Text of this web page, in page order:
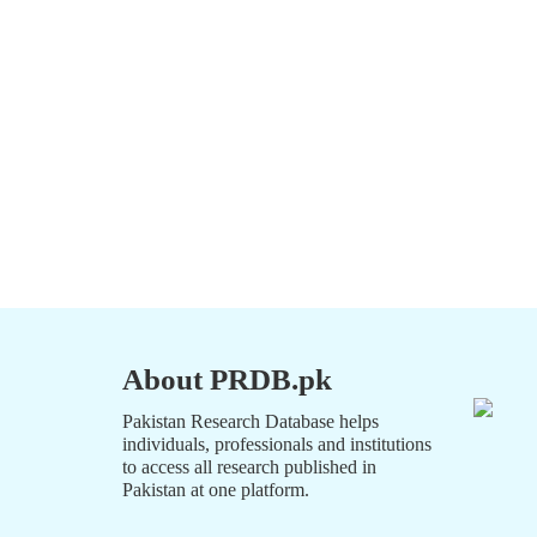
About PRDB.pk
Pakistan Research Database helps
individuals, professionals and institutions
to access all research published in
Pakistan at one platform.